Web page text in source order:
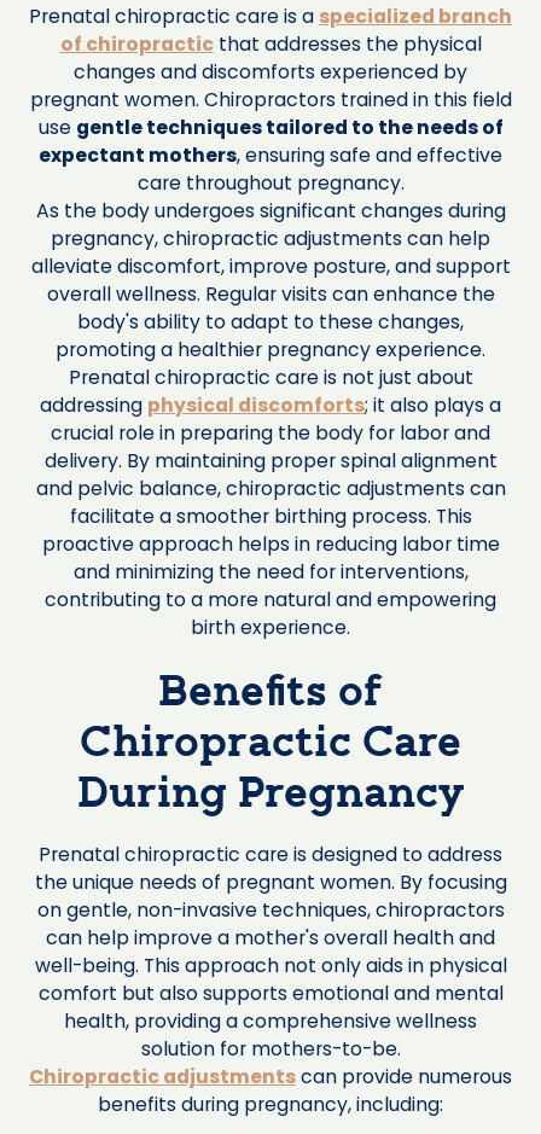
Prenatal chiropractic care is a specialized branch
of chiropracticthat addresses the physical
changes and discomforts experienced by
pregnant women. Chiropractors trained in this field
use gentle techniques tailored to the needs of
expectant mothers, ensuring safe and effective
care throughout pregnancy.
As the body undergoes significant changes during
pregnancy, chiropractic adjustments can help
alleviate discomfort, improve posture, and support
overall wellness. Regular visits can enhance the
body's ability to adapt to these changes,
promoting a healthier pregnancy experience.
Prenatal chiropractic care is not just about
addressing physical discomforts; it also plays a
crucial role in preparing the body for labor and
delivery. By maintaining proper spinal alignment
and pelvic balance, chiropractic adjustments can
facilitate a smoother birthing process. This
proactive approach helps in reducing labor time
and minimizing the need for interventions,
contributing to a more natural and empowering
birth experience.
Benefits of
Chiropractic Care
During Pregnancy
Prenatal chiropractic care is designed to address
the unique needs of pregnant women. By focusing
on gentle, non-invasive techniques, chiropractors
can help improve a mother's overall health and
well-being. This approach not only aids in physical
comfort but also supports emotional and mental
health, providing a comprehensive wellness
solution for mothers-to-be.
Chiropractic adjustmentscan provide numerous
benefits during pregnancy, including: